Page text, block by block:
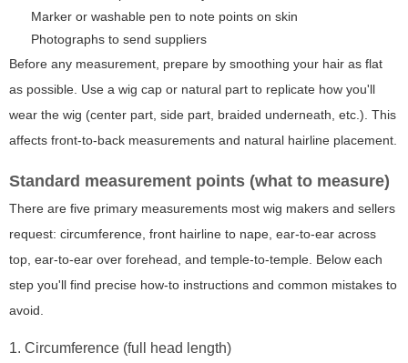
Marker or washable pen to note points on skin
Photographs to send suppliers
Before any measurement, prepare by smoothing your hair as flat
as possible. Use a wig cap or natural part to replicate how you'll
wear the wig (center part, side part, braided underneath, etc.). This
affects front-to-back measurements and natural hairline placement.
Standard measurement points (what to measure)
There are five primary measurements most wig makers and sellers
request: circumference, front hairline to nape, ear-to-ear across
top, ear-to-ear over forehead, and temple-to-temple. Below each
step you'll find precise how-to instructions and common mistakes to
avoid.
1. Circumference (full head length)